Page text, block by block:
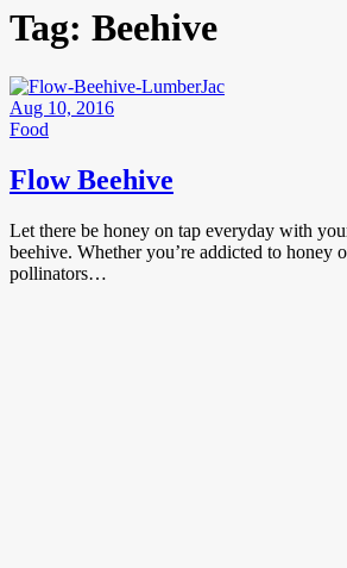
Tag: Beehive
Aug 10, 2016
Food
Flow Beehive
Let there be honey on tap everyday with
beehive. Whether you’re addicted to honey
pollinators…